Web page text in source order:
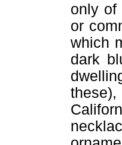
only of
or
which
dark